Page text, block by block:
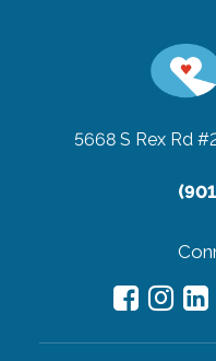
5668 S Rex Rd